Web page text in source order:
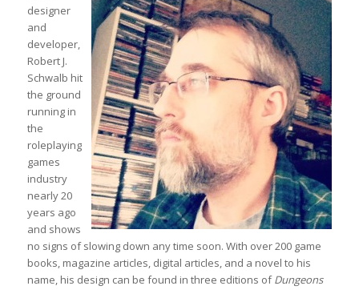
designer
and
developer,
Robert J.
Schwalb hit
the ground
running in
the
roleplaying
games
industry
nearly 20
years ago
and shows
no signs of slowing down any time soon. With over 200 game
books, magazine articles, digital articles, and a novel to his
name, his design can be found in three editions ofDungeons